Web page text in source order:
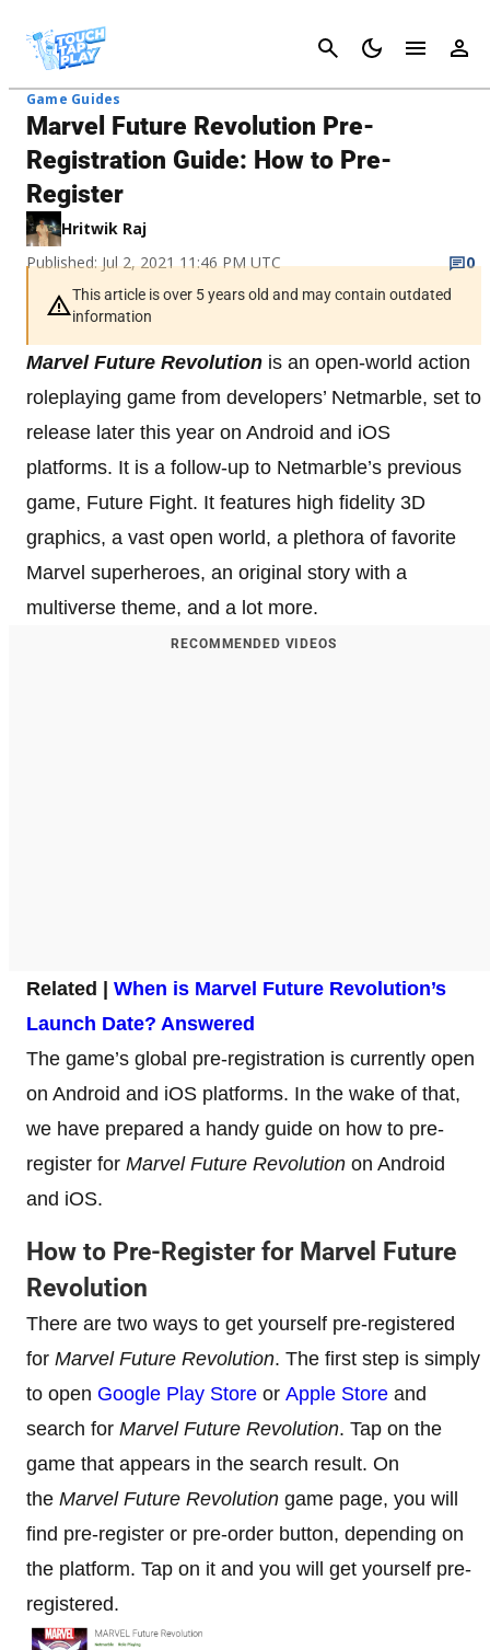
Cancel
Game Guides
Marvel Future Revolution Pre-
Registration Guide: How to Pre-
Register
Hritwik Raj
Published: Jul 2, 2021 11:46 PM UTC
0
This article is over 5 years old and may contain outdated
information
Marvel Future Revolution is an open-world action
roleplaying game from developers’ Netmarble, set to
release later this year on Android and iOS
platforms. It is a follow-up to Netmarble’s previous
game, Future Fight. It features high fidelity 3D
graphics, a vast open world, a plethora of favorite
Marvel superheroes, an original story with a
multiverse theme, and a lot more.
RECOMMENDED VIDEOS
Related | When is Marvel Future Revolution’s
Launch Date? Answered
The game’s global pre-registration is currently open
on Android and iOS platforms. In the wake of that,
we have prepared a handy guide on how to pre-
register for Marvel Future Revolution on Android
and iOS.
How to Pre-Register for Marvel Future
Revolution
There are two ways to get yourself pre-registered
for Marvel Future Revolution. The first step is simply
to open Google Play Store or Apple Store and
search for Marvel Future Revolution. Tap on the
game that appears in the search result. On
the Marvel Future Revolution game page, you will
find pre-register or pre-order button, depending on
the platform. Tap on it and you will get yourself pre-
registered.